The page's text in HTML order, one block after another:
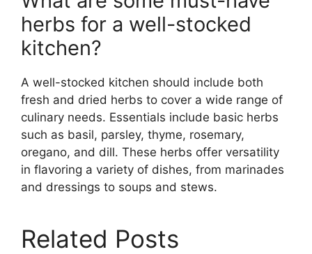
herbs for a well-stocked
kitchen?
A well-stocked kitchen should include both
fresh and dried herbs to cover a wide range of
culinary needs. Essentials include basic herbs
such as basil, parsley, thyme, rosemary,
oregano, and dill. These herbs offer versatility
in flavoring a variety of dishes, from marinades
and dressings to soups and stews.
Related Posts